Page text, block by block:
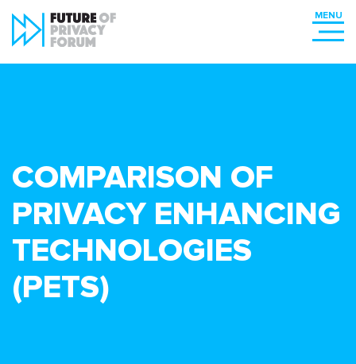
COMPARISON OF
PRIVACY ENHANCING
TECHNOLOGIES
(PETS)